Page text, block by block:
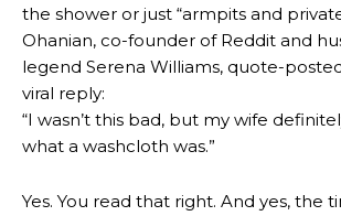
the shower or just “armpits and
Ohanian, co-founder of Reddit and
legend Serena Williams, quote-
viral reply:
“I wasn’t this bad, but my wife
what a washcloth was.”
Yes. You read that right. And yes, the